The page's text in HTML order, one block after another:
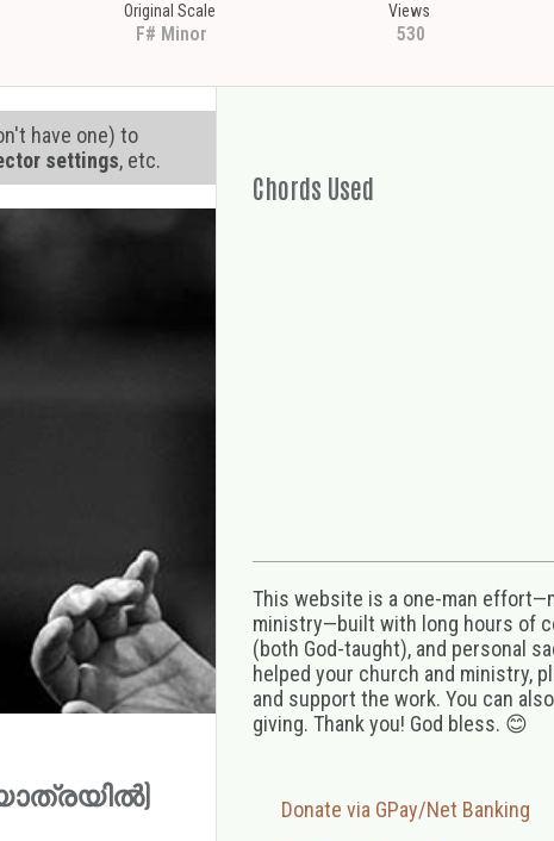
Original Scale
F# Minor
Views
530
have one) to
settings, etc.
യാത്രയിൽ)
Chords Used
This website is a one-man
ministry—built with long hours of
(both God-taught), and personal
helped your church and ministry,
and support the work. You can
giving. Thank you! God bless. 😊
Donate via GPay/Net Banking